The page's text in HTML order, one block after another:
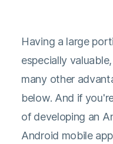
Having a large
especially
many other
below. And if
of developing an
Android mobile